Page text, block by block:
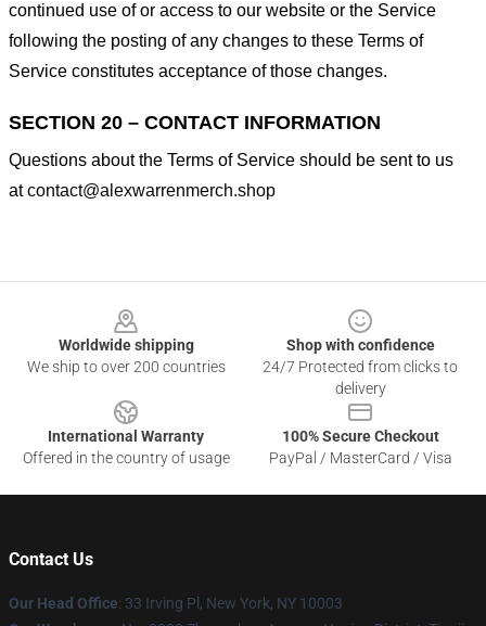
continued use of or access to our website or the Service
following the posting of any changes to these Terms of
Service constitutes acceptance of those changes.
SECTION 20 – CONTACT INFORMATION
Questions about the Terms of Service should be sent to us
atcontact@alexwarrenmerch.shop
Worldwide shipping
We ship to over 200 countries
Shop with confidence
24/7 Protected from clicks to
delivery
International Warranty
Offered in the country of usage
100% Secure Checkout
PayPal / MasterCard / Visa
Contact Us
Our Head Office: 33 Irving Pl, New York, NY 10003